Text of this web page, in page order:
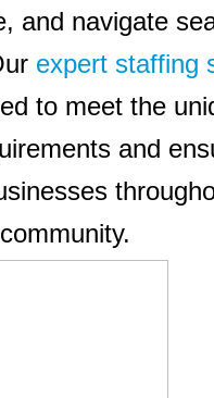
and navigate
expert staffing
to meet the
and
community.